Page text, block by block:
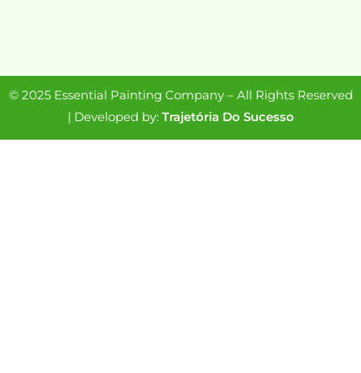
© 2025 Essential Painting Company – All Rights Reserved
| Developed by: Trajetória Do Sucesso